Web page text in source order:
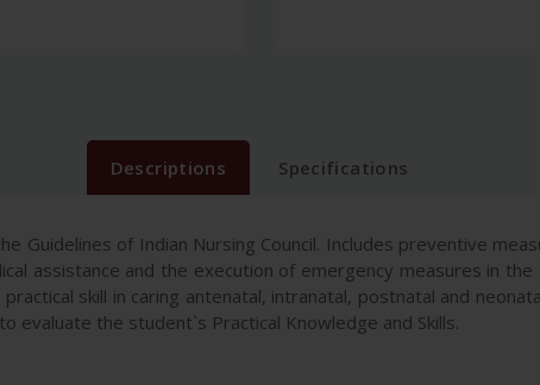
Descriptions Specifications
Guidelines of Indian Nursing Council. Includes preventive
assistance and the execution of emergency measures in
skill in caring antenatal, intranatal, postnatal and
evaluate the student`s Practical Knowledge and Skills.